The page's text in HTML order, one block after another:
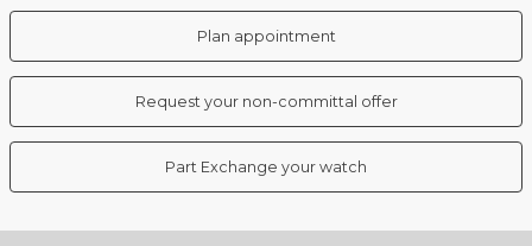
Plan appointment
Request your non-committal offer
Part Exchange your watch